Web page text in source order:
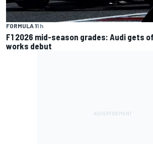
FORMULA 11 h
F1 2026 mid-season grades: Audi gets
works debut